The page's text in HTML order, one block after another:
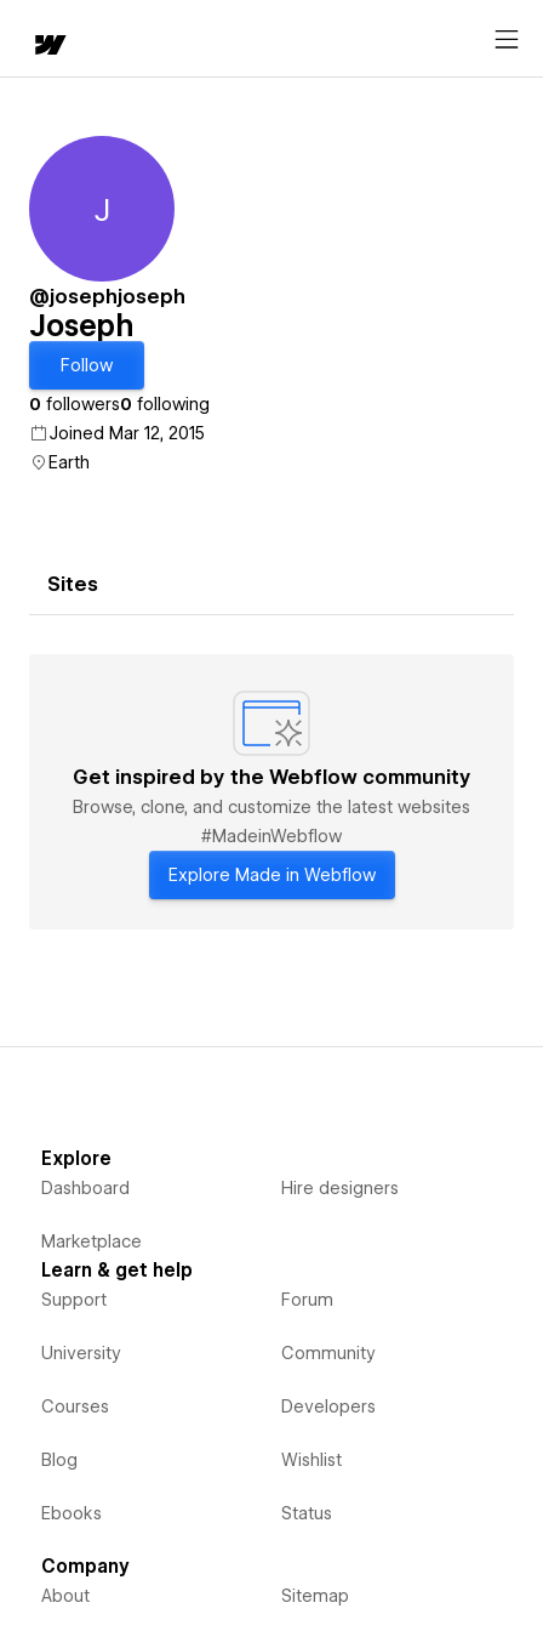
Joseph
J
@josephjoseph
Joseph
Follow
0 followers0 following
Joined Mar 12, 2015
Earth
Sites
Get inspired by the Webflow community
Browse, clone, and customize the latest websites
#MadeinWebflow
Explore Made in Webflow
Explore
Dashboard
Marketplace
Hire designers
Learn & get help
Support
University
Courses
Blog
Ebooks
Forum
Community
Developers
Wishlist
Status
Company
About Sitemap